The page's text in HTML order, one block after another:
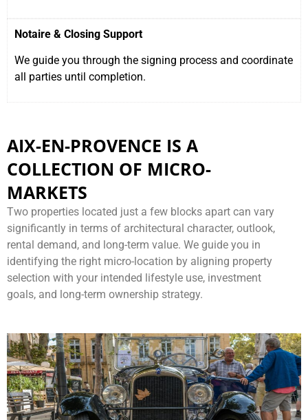
Notaire & Closing Support
We guide you through the signing process and coordinate
all parties until completion.
AIX-EN-PROVENCE IS A
COLLECTION OF MICRO-
MARKETS
Two properties located just a few blocks apart can vary
significantly in terms of architectural character, outlook,
rental demand, and long-term value. We guide you in
identifying the right micro-location by aligning property
selection with your intended lifestyle use, investment
goals, and long-term ownership strategy.